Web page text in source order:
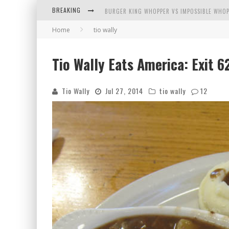
BREAKING
ARBY'S MEAT MOUNTAIN CHALLENGE
TIO WALLY EATS AMERICA: GREETINGS FROM
Home tio wally
Tio Wally Eats America: Exit
Tio Wally Jul 27, 2014 tio wally 12